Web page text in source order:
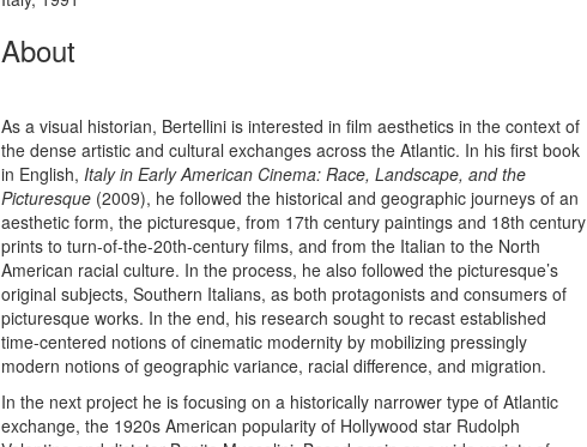
About
As a visual historian, Bertellini is interested in film aesthetics in the context of
the dense artistic and cultural exchanges across the Atlantic. In his first book
in English, Italy in Early American Cinema: Race, Landscape, and the
Picturesque (2009), he followed the historical and geographic journeys of an
aesthetic form, the picturesque, from 17th century paintings and 18th century
prints to turn-of-the-20th-century films, and from the Italian to the North
American racial culture. In the process, he also followed the picturesque’s
original subjects, Southern Italians, as both protagonists and consumers of
picturesque works. In the end, his research sought to recast established
time-centered notions of cinematic modernity by mobilizing pressingly
modern notions of geographic variance, racial difference, and migration.
In the next project he is focusing on a historically narrower type of Atlantic
exchange, the 1920s American popularity of Hollywood star Rudolph